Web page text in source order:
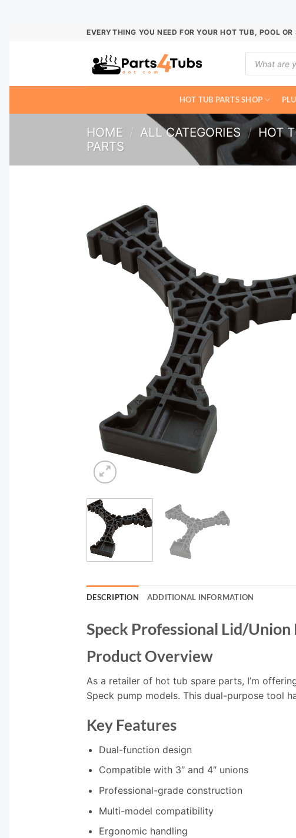
EVERYTHING YOU NEED FOR YOUR HOT TUB, POOL
Products
search
HOT TUB PARTS SHOP
HOME / ALL CATEGORIES / HOT
PARTS
DESCRIPTION ADDITIONAL INFORMATION
Speck Professional Lid/
Product Overview
As a retailer of hot tub spare parts, I’m
Speck pump models. This dual-purpose tool
Key Features
Dual-function design
Compatible with 3″ and 4″ unions
Professional-grade construction
Multi-model compatibility
Ergonomic handling